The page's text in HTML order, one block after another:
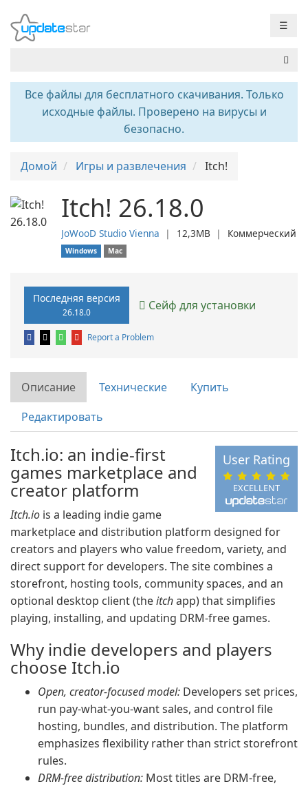
☰
Все файлы для бесплатного скачивания. Только
исходные файлы. Проверено на вирусы и
безопасно.
Домой Игры и развлечения Itch!
Itch! 26.18.0
JoWooD Studio Vienna ❘ 12,3MB ❘ Коммерческий
Windows Mac
Последняя версия
26.18.0 Сейф для установки
Report a Problem
Описание Технические
Купить
Редактировать
EXCELLENT
User Rating
Itch.io: an indie-first
games marketplace and
creator platform
Itch.io is a leading indie game
marketplace and distribution platform designed for
creators and players who value freedom, variety, and
direct support for developers. The site combines a
storefront, hosting tools, community spaces, and an
optional desktop client (theitchapp) that simplifies
playing, installing, and updating DRM-free games.
Why indie developers and players
choose Itch.io
Open, creator-focused model: Developers set prices,
run pay-what-you-want sales, and control file
hosting, bundles, and distribution. The platform
emphasizes flexibility rather than strict storefront
rules.
DRM-free distribution: Most titles are DRM-free,